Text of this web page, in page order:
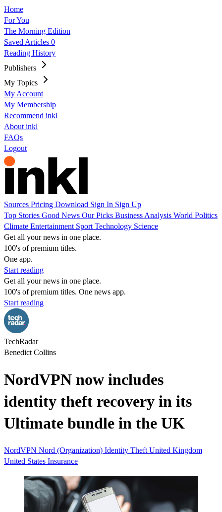
Home
For You
The Morning Edition
Saved Articles 0
Reading History
Publishers
My Topics
My Account
My Membership
Recommend inkl
About inkl
FAQs
Logout
Sources Pricing Download Sign In Sign Up
Top Stories Good News Our Picks Business Analysis World Politics
Climate Entertainment Sport Technology Science
Get all your news in one place.
100's of premium titles.
One app.
Start reading
Get all your news in one place.
100's of premium titles. One news app.
Start reading
TechRadar
Benedict Collins
NordVPN now includes
identity theft recovery in its
Ultimate bundle in the UK
NordVPN Nord (Organization) Identity Theft United Kingdom
United States Insurance